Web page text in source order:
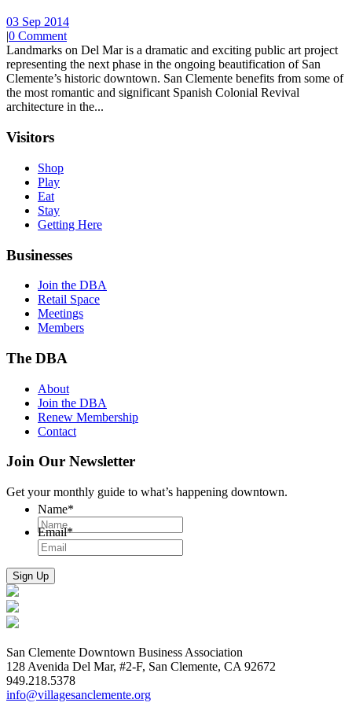
03 Sep 2014
|0 Comment
Landmarks on Del Mar is a dramatic and exciting public art project
representing the next phase in the ongoing beautification of San
Clemente’s historic downtown. San Clemente benefits from some of
the most romantic and significant Spanish Colonial Revival
architecture in the...
Visitors
Shop
Play
Eat
Stay
Getting Here
Businesses
Join the DBA
Retail Space
Meetings
Members
The DBA
About
Join the DBA
Renew Membership
Contact
Join Our Newsletter
Get your monthly guide to what’s happening downtown.
Name*
Email*
San Clemente Downtown Business Association
128 Avenida Del Mar, #2-F, San Clemente, CA 92672
949.218.5378
info@villagesanclemente.org